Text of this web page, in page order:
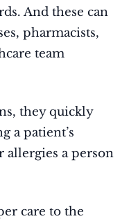
And these can
pharmacists,
team
they quickly
a patient’s
allergies a person
care to the